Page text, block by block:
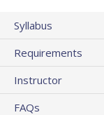
Syllabus
Requirements
Instructor
FAQs